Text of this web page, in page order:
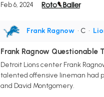
Feb 6, 2024
Frank Ragnow • C •
Frank Ragnow Questionable
Detroit Lions center Frank
talented offensive lineman had
and David Montgomery.